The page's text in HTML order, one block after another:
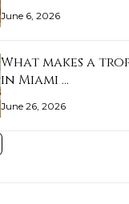
June 6, 2026
What makes a
in Miami …
June 26, 2026